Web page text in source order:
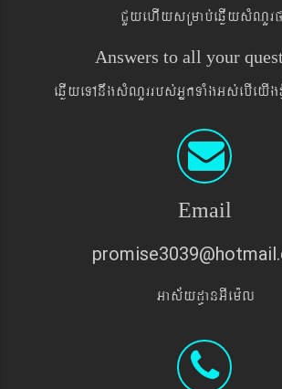
Answers to all your
Email
Gas&yd§anGIem¨l